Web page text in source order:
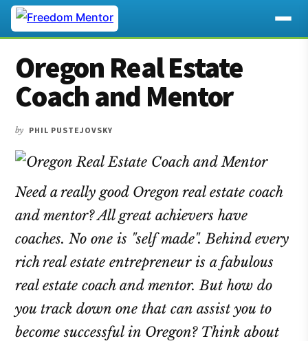
main
content
primary
sidebar
footer
Additional
menu
Oregon Real Estate
Coach and Mentor
by PHIL PUSTEJOVSKY
Need a really good Oregon real estate coach
and mentor? All great achievers have
coaches. No one is "self made". Behind every
rich real estate entrepreneur is a fabulous
real estate coach and mentor. But how do
you track down one that can assist you to
become successful in Oregon? Think about